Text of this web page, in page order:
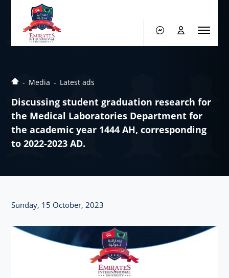
Media Latest ads
Discussing student graduation research for
the Medical Laboratories Department for
the academic year 1444 AH, corresponding
to 2022-2023 AD.
Sunday, 15 October, 2023